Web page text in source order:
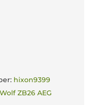
hixon9399
ZB26 AEG